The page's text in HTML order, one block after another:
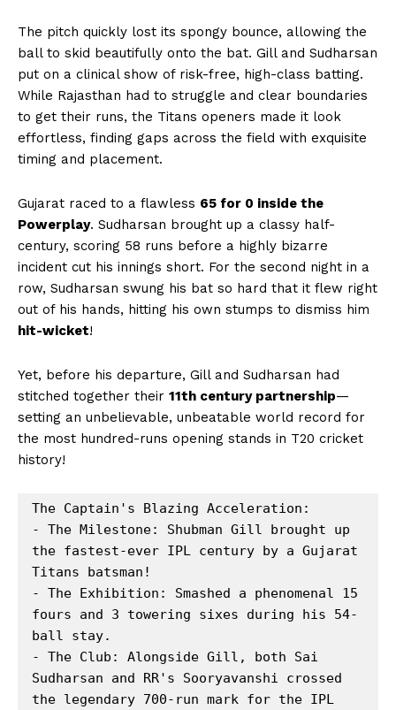
The pitch quickly lost its spongy bounce, allowing the
ball to skid beautifully onto the bat. Gill and Sudharsan
put on a clinical show of risk-free, high-class batting.
While Rajasthan had to struggle and clear boundaries
to get their runs, the Titans openers made it look
effortless, finding gaps across the field with exquisite
timing and placement.
Gujarat raced to a flawless 65 for 0 inside the
Powerplay. Sudharsan brought up a classy half-
century, scoring 58 runs before a highly bizarre
incident cut his innings short. For the second night in a
row, Sudharsan swung his bat so hard that it flew right
out of his hands, hitting his own stumps to dismiss him
hit-wicket!
Yet, before his departure, Gill and Sudharsan had
stitched together their 11th century partnership—
setting an unbelievable, unbeatable world record for
the most hundred-runs opening stands in T20 cricket
history!
The Captain's Blazing Acceleration:
- The Milestone: Shubman Gill brought up
the fastest-ever IPL century by a Gujarat
Titans batsman!
- The Exhibition: Smashed a phenomenal 15
fours and 3 towering sixes during his 54-
ball stay.
- The Club: Alongside Gill, both Sai
Sudharsan and RR's Sooryavanshi crossed
the legendary 700-run mark for the IPL